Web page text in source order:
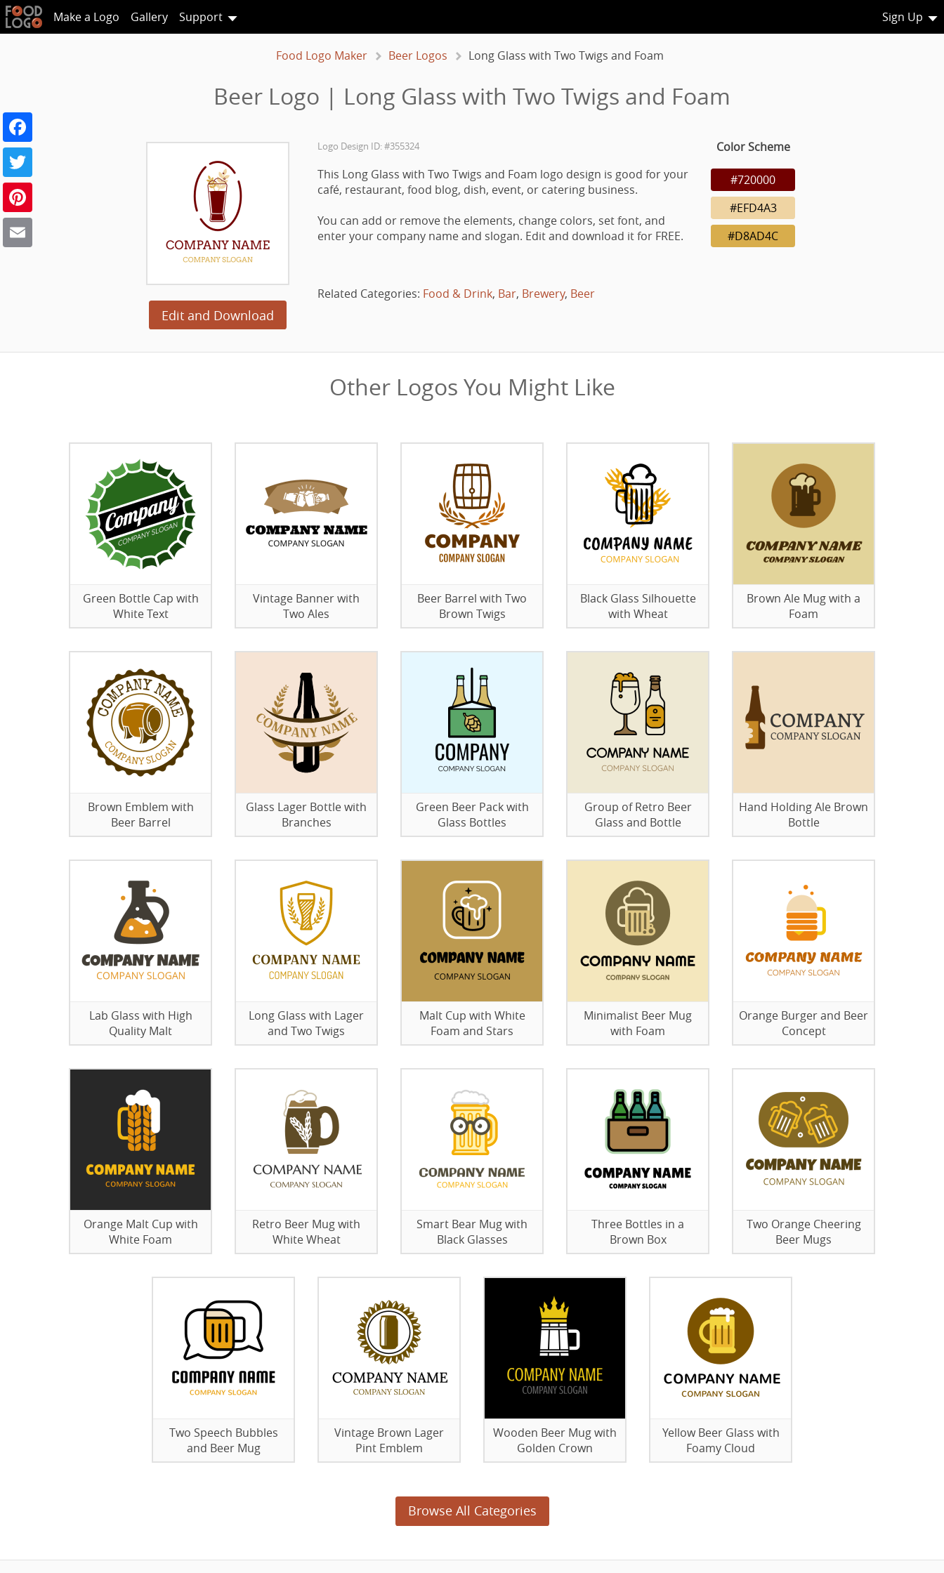
Make a Logo Gallery Support Sign Up
Food Logo Maker Beer Logos Long Glass with Two Twigs and Foam
Beer Logo | Long Glass with Two Twigs and Foam
Edit and Download
Logo Design ID: #355324
This Long Glass with Two Twigs and Foam logo design is good for your
café, restaurant, food blog, dish, event, or catering business.
You can add or remove the elements, change colors, set font, and
enter your company name and slogan. Edit and download it for FREE.
Related Categories: Food & Drink, Bar, Brewery, Beer
Color Scheme
#720000
#EFD4A3
#D8AD4C
Other Logos You Might Like
Green Bottle Cap with
White Text
Vintage Banner with
Two Ales
Beer Barrel with Two
Brown Twigs
Black Glass Silhouette
with Wheat
Brown Ale Mug with a
Foam
Brown Emblem with
Beer Barrel
Glass Lager Bottle with
Branches
Green Beer Pack with
Glass Bottles
Group of Retro Beer
Glass and Bottle
Hand Holding Ale Brown
Bottle
Lab Glass with High
Quality Malt
Long Glass with Lager
and Two Twigs
Malt Cup with White
Foam and Stars
Minimalist Beer Mug
with Foam
Orange Burger and Beer
Concept
Orange Malt Cup with
White Foam
Retro Beer Mug with
White Wheat
Smart Bear Mug with
Black Glasses
Three Bottles in a
Brown Box
Two Orange Cheering
Beer Mugs
Two Speech Bubbles
and Beer Mug
Vintage Brown Lager
Pint Emblem
Wooden Beer Mug with
Golden Crown
Yellow Beer Glass with
Foamy Cloud
Browse All Categories